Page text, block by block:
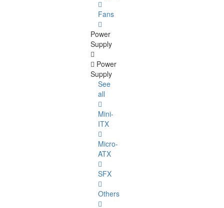
Fans
Power
Supply
Power
Supply
See
all
Mini-
ITX
Micro-
ATX
SFX
Others